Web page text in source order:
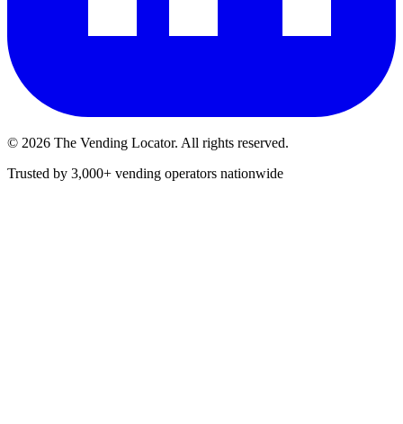
© 2026 The Vending Locator. All rights reserved.
Trusted by 3,000+ vending operators nationwide